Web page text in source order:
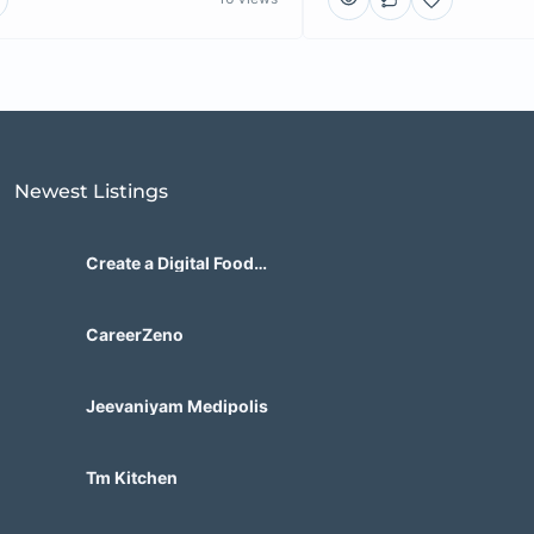
Newest Listings​
Create a Digital Food
CareerZeno
Jeevaniyam Medipolis
Tm Kitchen